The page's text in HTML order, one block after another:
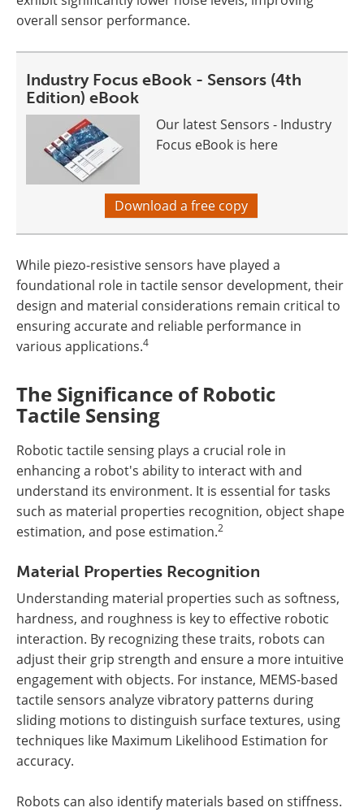
overall sensor performance.
Industry Focus eBook - Sensors (4th
Edition) eBook
Our latest Sensors - Industry
Focus eBook is here
Download a free copy
While piezo-resistive sensors have played a
foundational role in tactile sensor development, their
design and material considerations remain critical to
ensuring accurate and reliable performance in
various applications.4
The Significance of Robotic
Tactile Sensing
Robotic tactile sensing plays a crucial role in
enhancing a robot's ability to interact with and
understand its environment. It is essential for tasks
such as material properties recognition, object shape
estimation, and pose estimation.2
Material Properties Recognition
Understanding material properties such as softness,
hardness, and roughness is key to effective robotic
interaction. By recognizing these traits, robots can
adjust their grip strength and ensure a more intuitive
engagement with objects. For instance, MEMS-based
tactile sensors analyze vibratory patterns during
sliding motions to distinguish surface textures, using
techniques like Maximum Likelihood Estimation for
accuracy.
Robots can also identify materials based on stiffness.